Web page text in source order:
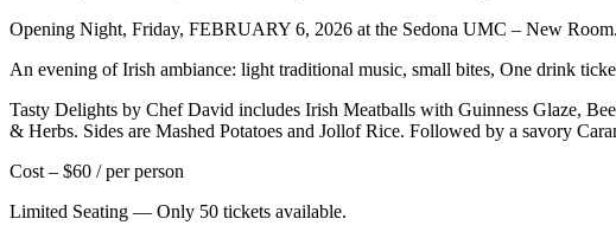
Opening Night, Friday, FEBRUARY 6, 2026 at the Sedona UMC – New Room.
An evening of Irish ambiance: light traditional music, small bites, One drink
Tasty Delights by Chef David includes Irish Meatballs with Guinness Glaze,
& Herbs. Sides are Mashed Potatoes and Jollof Rice. Followed by a savory
Cost – $60 / per person
Limited Seating — Only 50 tickets available.